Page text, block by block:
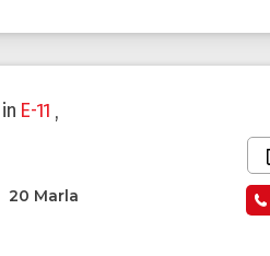
in E-11 ,
20 Marla